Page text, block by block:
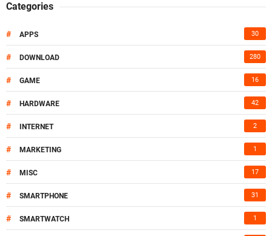
Categories
# APPS 30
# DOWNLOAD 280
# GAME 16
# HARDWARE 42
# INTERNET 2
# MARKETING 1
# MISC 17
# SMARTPHONE 31
# SMARTWATCH 1